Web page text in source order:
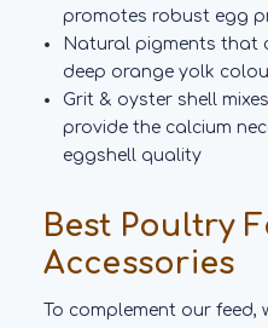
promotes robust egg
Natural pigments that
deep orange yolk
Grit & oyster shell
provide the calcium
eggshell quality
Best Poultry
Accessories
To complement our feed,